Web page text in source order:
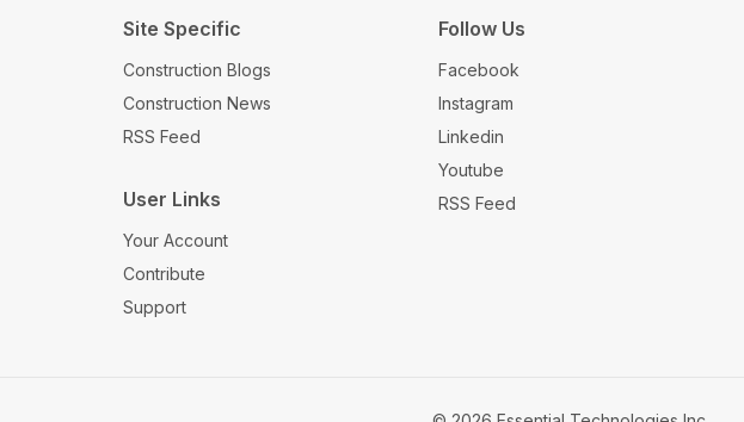
Site Specific
Construction Blogs
Construction News
RSS Feed
User Links
Your Account
Contribute
Support
Follow Us
Facebook
Instagram
Linkedin
Youtube
RSS Feed